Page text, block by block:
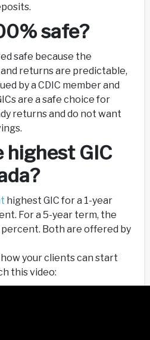
safe?
safe because the
returns are predictable,
by a CDIC member and
are a safe choice for
returns and do not want
highest GIC
highest GIC for a 1-year
For a 5-year term, the
Both are offered by
your clients can start
this video: